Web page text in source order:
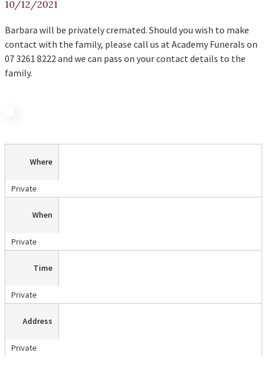
10/12/2021
Barbara will be privately cremated. Should you wish to make
contact with the family, please call us at Academy Funerals on
07 3261 8222 and we can pass on your contact details to the
family.
Where
Private
When
Private
Time
Private
Address
Private